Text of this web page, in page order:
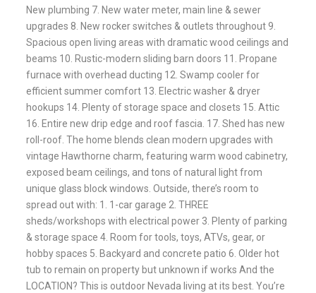
New plumbing 7. New water meter, main line & sewer
upgrades 8. New rocker switches & outlets throughout 9.
Spacious open living areas with dramatic wood ceilings and
beams 10. Rustic-modern sliding barn doors 11. Propane
furnace with overhead ducting 12. Swamp cooler for
efficient summer comfort 13. Electric washer & dryer
hookups 14. Plenty of storage space and closets 15. Attic
16. Entire new drip edge and roof fascia. 17. Shed has new
roll-roof. The home blends clean modern upgrades with
vintage Hawthorne charm, featuring warm wood cabinetry,
exposed beam ceilings, and tons of natural light from
unique glass block windows. Outside, there’s room to
spread out with: 1. 1-car garage 2. THREE
sheds/workshops with electrical power 3. Plenty of parking
& storage space 4. Room for tools, toys, ATVs, gear, or
hobby spaces 5. Backyard and concrete patio 6. Older hot
tub to remain on property but unknown if works And the
LOCATION? This is outdoor Nevada living at its best. You’re